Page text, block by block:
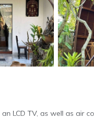
LCD TV, as well as air